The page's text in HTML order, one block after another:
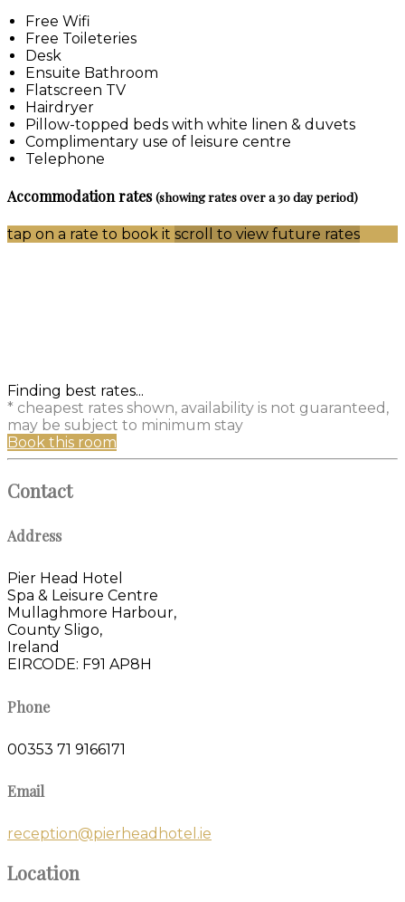
Free Wifi
Free Toileteries
Desk
Ensuite Bathroom
Flatscreen TV
Hairdryer
Pillow-topped beds with white linen & duvets
Complimentary use of leisure centre
Telephone
Accommodation rates(showing rates over a 30 day period)
tap on a rate to book it scroll to view future rates
Finding best rates...
* cheapest rates shown, availability is not guaranteed,
may be subject to minimum stay
Book this room
Contact
Address
Pier Head Hotel
Spa & Leisure Centre
Mullaghmore Harbour,
County Sligo,
Ireland
EIRCODE: F91 AP8H
Phone
00353 71 9166171
Email
reception@pierheadhotel.ie
Location